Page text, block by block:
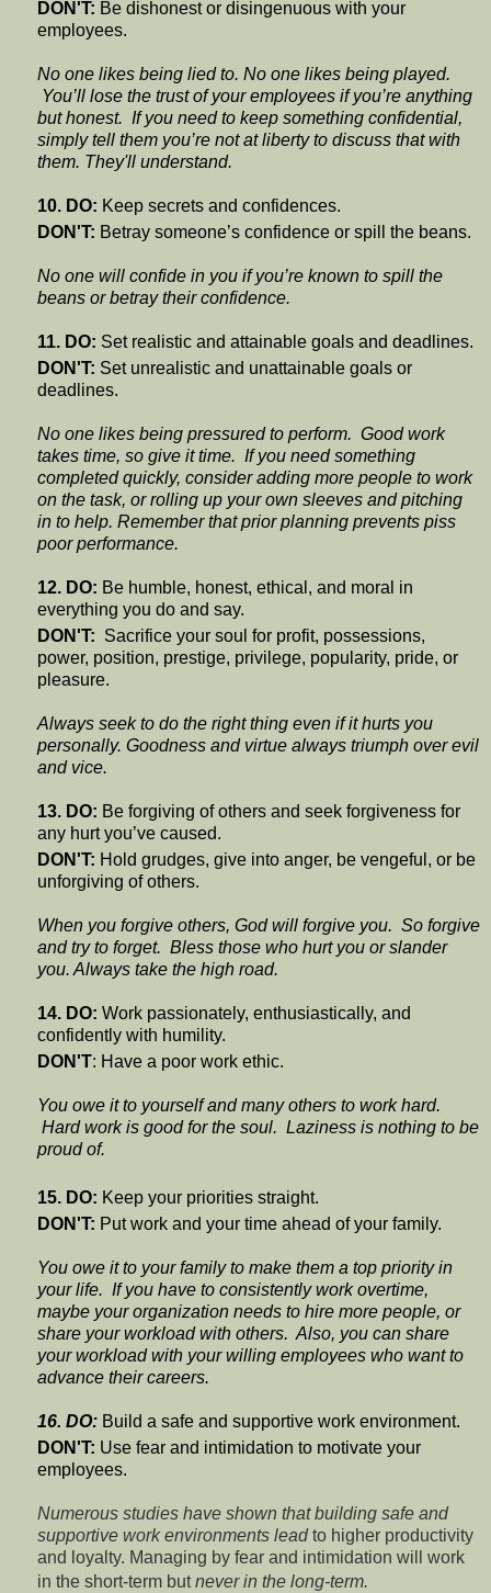
DON'T: Be dishonest or disingenuous with your
employees.
No one likes being lied to. No one likes being played.
You’ll lose the trust of your employees if you’re anything
but honest. If you need to keep something confidential,
simply tell them you’re not at liberty to discuss that with
them. They'll understand.
10. DO: Keep secrets and confidences.
DON'T: Betray someone’s confidence or spill the beans.
No one will confide in you if you’re known to spill the
beans or betray their confidence.
11. DO: Set realistic and attainable goals and deadlines.
DON'T: Set unrealistic and unattainable goals or
deadlines.
No one likes being pressured to perform. Good work
takes time, so give it time. If you need something
completed quickly, consider adding more people to work
on the task, or rolling up your own sleeves and pitching
in to help. Remember that prior planning prevents piss
poor performance.
12. DO: Be humble, honest, ethical, and moral in
everything you do and say.
DON'T: Sacrifice your soul for profit, possessions,
power, position, prestige, privilege, popularity, pride, or
pleasure.
Always seek to do the right thing even if it hurts you
personally. Goodness and virtue always triumph over evil
and vice.
13. DO: Be forgiving of others and seek forgiveness for
any hurt you’ve caused.
DON'T: Hold grudges, give into anger, be vengeful, or be
unforgiving of others.
When you forgive others, God will forgive you. So forgive
and try to forget. Bless those who hurt you or slander
you. Always take the high road.
14. DO: Work passionately, enthusiastically, and
confidently with humility.
DON'T: Have a poor work ethic.
You owe it to yourself and many others to work hard.
Hard work is good for the soul. Laziness is nothing to be
proud of.
15. DO: Keep your priorities straight.
DON'T: Put work and your time ahead of your family.
You owe it to your family to make them a top priority in
your life. If you have to consistently work overtime,
maybe your organization needs to hire more people, or
share your workload with others. Also, you can share
your workload with your willing employees who want to
advance their careers.
16. DO: Build a safe and supportive work environment.
DON'T: Use fear and intimidation to motivate your
employees.
Numerous studies have shown that building safe and
supportive work environments leadto higher productivity
and loyalty. Managing by fear and intimidation will work
in the short-term butnever in the long-term.